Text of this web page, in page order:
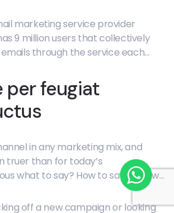
marketing service provider
9 million users that collectively
emails through the service each
per feugiat
in any marketing mix, and
truer than for today’s
what to say? How to say it? How
Each bite-sized lesson delivers core
and tactical how-to
off a new campaign or looking